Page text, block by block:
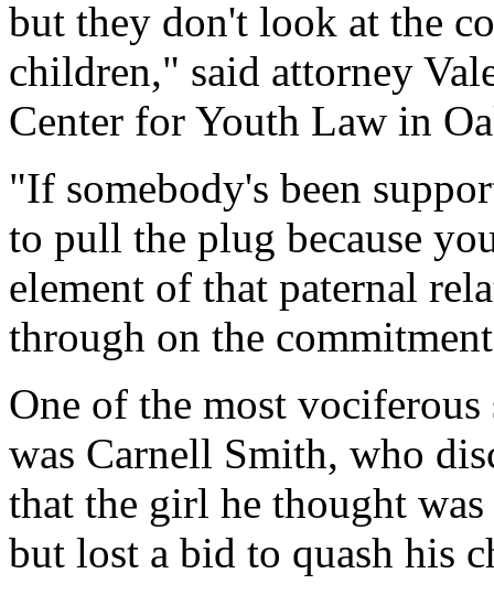
but they don't look at the
children," said attorney
Center for Youth Law in
"If somebody's been
to pull the plug because
element of that paternal
through on the
One of the most
was Carnell Smith, who
that the girl he thought
but lost a bid to quash his